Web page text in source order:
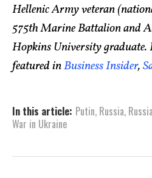
Hellenic Army veteran
575th Marine Battalion and
Hopkins University graduate.
featured inBusiness Insider,
In this article: Putin, Russia,
War in Ukraine